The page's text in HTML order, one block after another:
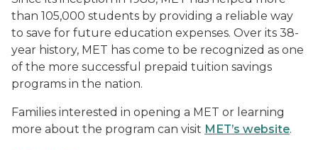
than 105,000 students by providing a reliable way
to save for future education expenses. Over its 38-
year history, MET has come to be recognized as one
of the more successful prepaid tuition savings
programs in the nation.
Families interested in opening a MET or learning
more about the program can visit MET’s website.